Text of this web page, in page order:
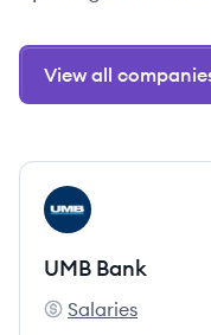
View all
View company
UB
UMB Bank
UMB Bank's
Salaries